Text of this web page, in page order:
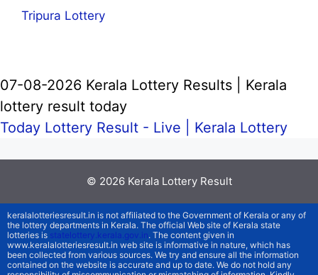
Tripura Lottery
07-08-2026 Kerala Lottery Results | Kerala
lottery result today
Today Lottery Result - Live | Kerala Lottery
© 2026 Kerala Lottery Result
keralalotteriesresult.in is not affiliated to the Government of Kerala or any of
the lottery departments in Kerala. The official Web site of Kerala state
lotteries is statelottery.kerala.gov.in. The content given in
www.keralalotteriesresult.in web site is informative in nature, which has
been collected from various sources. We try and ensure all the information
contained on the website is accurate and up to date. We do not hold any